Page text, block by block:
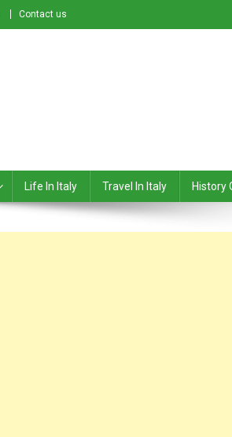
Contact us
Life In Italy Travel In Italy History